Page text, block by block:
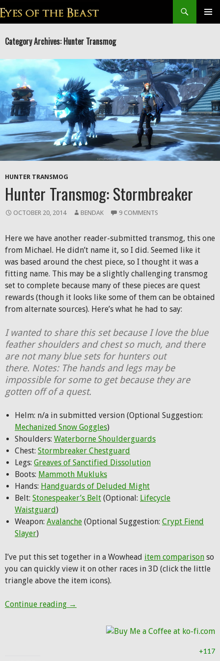
SKIP
CONTENT
Category Archives: Hunter Transmog
HUNTER TRANSMOG
Hunter Transmog: Stormbreaker
OCTOBER 20, 2014 BENDAK 9 COMMENTS
Here we have another reader-submitted transmog, this one
from Michael. He didn’t name it, so I did. Seemed like it
was based around the chest piece, so I thought it was a
fitting name. This may be a slightly challenging transmog
set to complete because many of these pieces are quest
rewards (though it looks like some of them can be obtained
from alternate sources). Here’s what he had to say:
I wanted to share this set because I love the blue
feather shoulders and chest so much, and there
are not many blue sets for hunters out
there. Notes: The hands and legs may be
impossible for some to get because they are
gotten off of a quest.
Helm: n/a in submitted version (Optional Suggestion:
Mechanized Snow Goggles)
Shoulders: Waterborne Shoulderguards
Chest: Stormbreaker Chestguard
Legs: Greaves of Sanctified Dissolution
Boots: Mammoth Mukluks
Hands: Handguards of Deluded Might
Belt: Stonespeaker’s Belt (Optional: Lifecycle
Waistguard)
Weapon: Avalanche (Optional Suggestion: Crypt Fiend
Slayer)
I’ve put this set together in a Wowhead item comparison so
you can quickly view it on other races in 3D (click the little
triangle above the item icons).
Continue reading Hunter Transmog: Stormbreaker
→
+117